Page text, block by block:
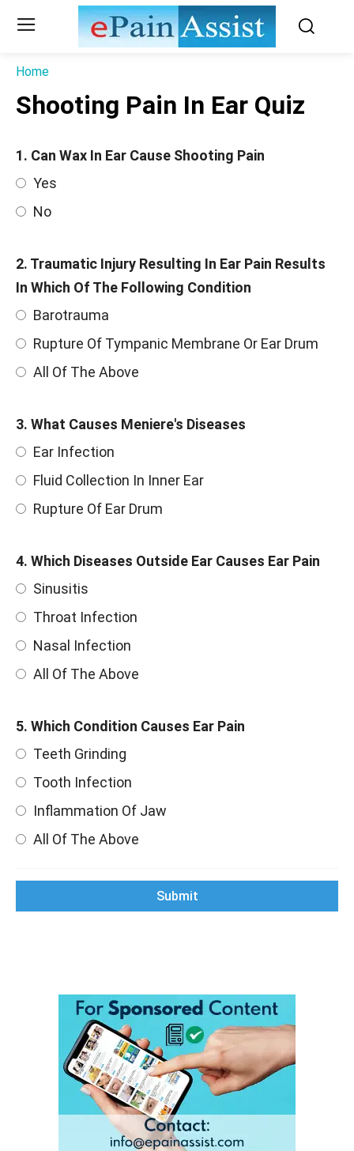
Home
Shooting Pain In Ear Quiz
1. Can Wax In Ear Cause Shooting Pain
Yes
No
2. Traumatic Injury Resulting In Ear Pain Results
In Which Of The Following Condition
Barotrauma
Rupture Of Tympanic Membrane Or Ear Drum
All Of The Above
3. What Causes Meniere's Diseases
Ear Infection
Fluid Collection In Inner Ear
Rupture Of Ear Drum
4. Which Diseases Outside Ear Causes Ear Pain
Sinusitis
Throat Infection
Nasal Infection
All Of The Above
5. Which Condition Causes Ear Pain
Teeth Grinding
Tooth Infection
Inflammation Of Jaw
All Of The Above